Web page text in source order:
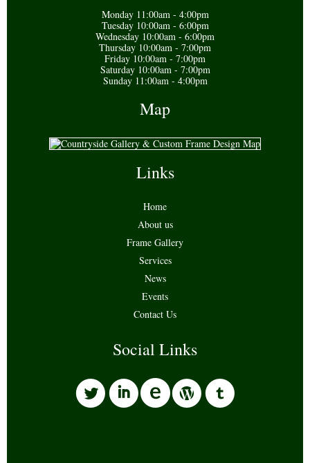
Monday 11:00am - 4:00pm
Tuesday 10:00am - 6:00pm
Wednesday 10:00am - 6:00pm
Thursday 10:00am - 7:00pm
Friday 10:00am - 7:00pm
Saturday 10:00am - 7:00pm
Sunday 11:00am - 4:00pm
Map
Links
Home
About us
Frame Gallery
Services
News
Events
Contact Us
Social Links
li wo